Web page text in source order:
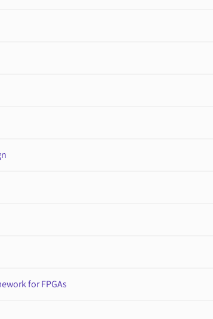
for FPGAs